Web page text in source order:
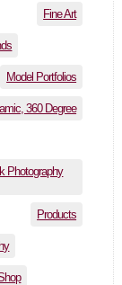
Fine Art
Model Portfolios
360 Degree
Photography
Products